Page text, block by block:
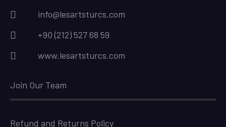
info@lesartsturcs.com
+90 (212) 527 68 59
www.lesartsturcs.com
Join Our Team
Refund and Returns Policy